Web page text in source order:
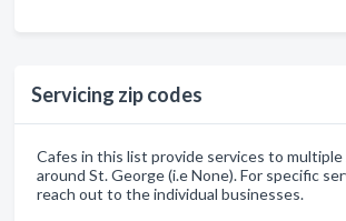
Servicing zip codes
Cafes in this list provide services to multiple
around St. George (i.e None). For specific
reach out to the individual businesses.